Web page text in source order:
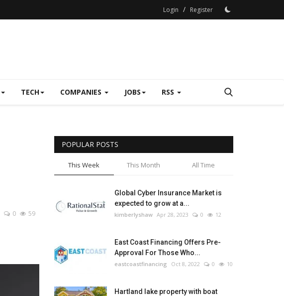
Login / Register
TECH COMPANIES JOBS RSS
0 59
POPULAR POSTS
This Week This Month All Time
Global Cyber Insurance Market is
expected to grow at a...
kimberlyshaw Apr 28, 2023 0 12
East Coast Financing Offers Pre-
Approval For Those Who...
eastcoastfinancing Oct 8, 2022 0 10
Hartland lake property with boat